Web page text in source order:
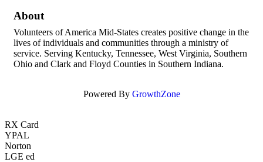
About
Volunteers of America Mid-States creates positive change in the
lives of individuals and communities through a ministry of
service. Serving Kentucky, Tennessee, West Virginia, Southern
Ohio and Clark and Floyd Counties in Southern Indiana.
Powered By GrowthZone
RX Card
YPAL
Norton
LGE ed